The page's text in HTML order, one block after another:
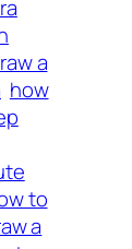
a
how
to
a